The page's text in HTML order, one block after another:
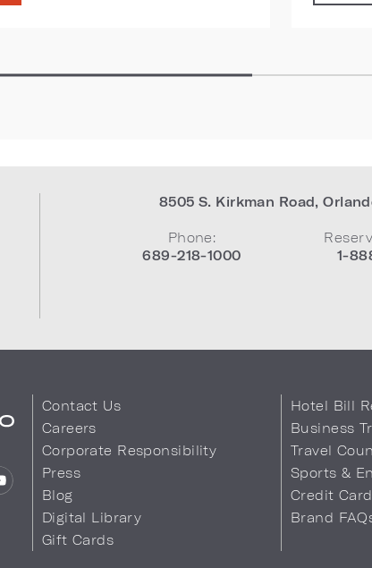
8505 S. Kirkman Road,
Phone:
689-218-1000
1-
Contact Us
Careers
Corporate Responsibility
Press
Blog
Digital Library
Gift Cards
Hotel Bill
Business
Travel
Sports &
Credit
Brand